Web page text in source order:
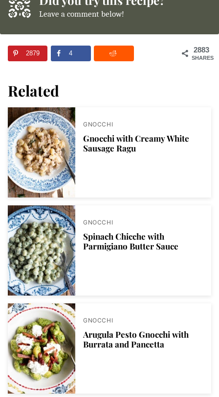
Leave a comment below!
2883
SHARES
2879 4
Related
GNOCCHI
Gnocchi with Creamy White
Sausage Ragu
GNOCCHI
Spinach Chicche with
Parmigiano Butter Sauce
GNOCCHI
Arugula Pesto Gnocchi with
Burrata and Pancetta